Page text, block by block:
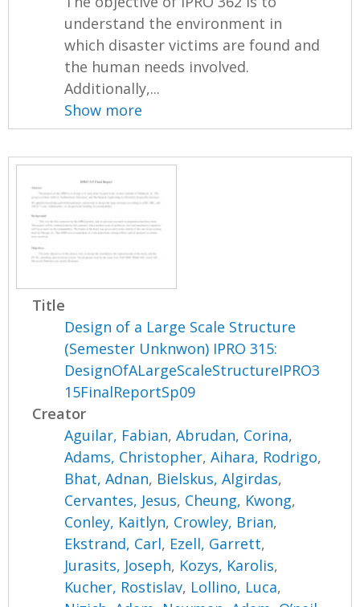
understand the environment in
which disaster victims are found and
the human needs involved.
Additionally,...
Show more
Title
Design of a Large Scale Structure
(Semester Unknwon) IPRO 315:
DesignOfALargeScaleStructureIPRO3
15FinalReportSp09
Creator
Aguilar, Fabian,Abrudan, Corina,
Adams, Christopher,Aihara, Rodrigo,
Bhat, Adnan, Bielskus, Algirdas,
Cervantes, Jesus, Cheung, Kwong,
Conley, Kaitlyn, Crowley, Brian,
Ekstrand, Carl, Ezell, Garrett,
Jurasits, Joseph, Kozys, Karolis,
Kucher, Rostislav, Lollino, Luca,